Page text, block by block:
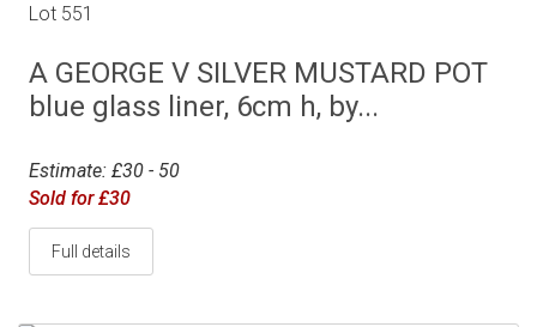
Lot 551
A GEORGE V SILVER MUSTARD POT
blue glass liner, 6cm h, by...
Estimate: £30 - 50
Sold for £30
Full details